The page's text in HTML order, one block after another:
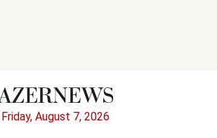
Friday, August 7, 2026